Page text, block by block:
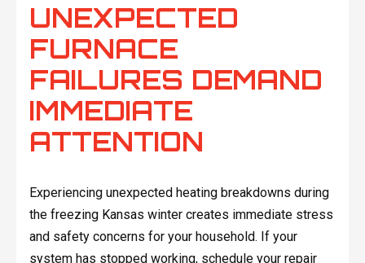
UNEXPECTED
FURNACE
FAILURES DEMAND
IMMEDIATE
ATTENTION
Experiencing unexpected heating breakdowns during
the freezing Kansas winter creates immediate stress
and safety concerns for your household. If your
system has stopped working, schedule your repair